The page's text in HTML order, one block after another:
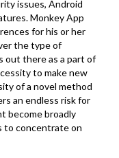
issues, Android
Monkey App
for his or her
the type of
out there as a part of
to make new
of a novel method
an endless risk for
become broadly
to concentrate on